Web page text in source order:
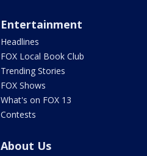
Entertainment
Headlines
FOX Local Book Club
Trending Stories
FOX Shows
What's on FOX 13
Contests
About Us